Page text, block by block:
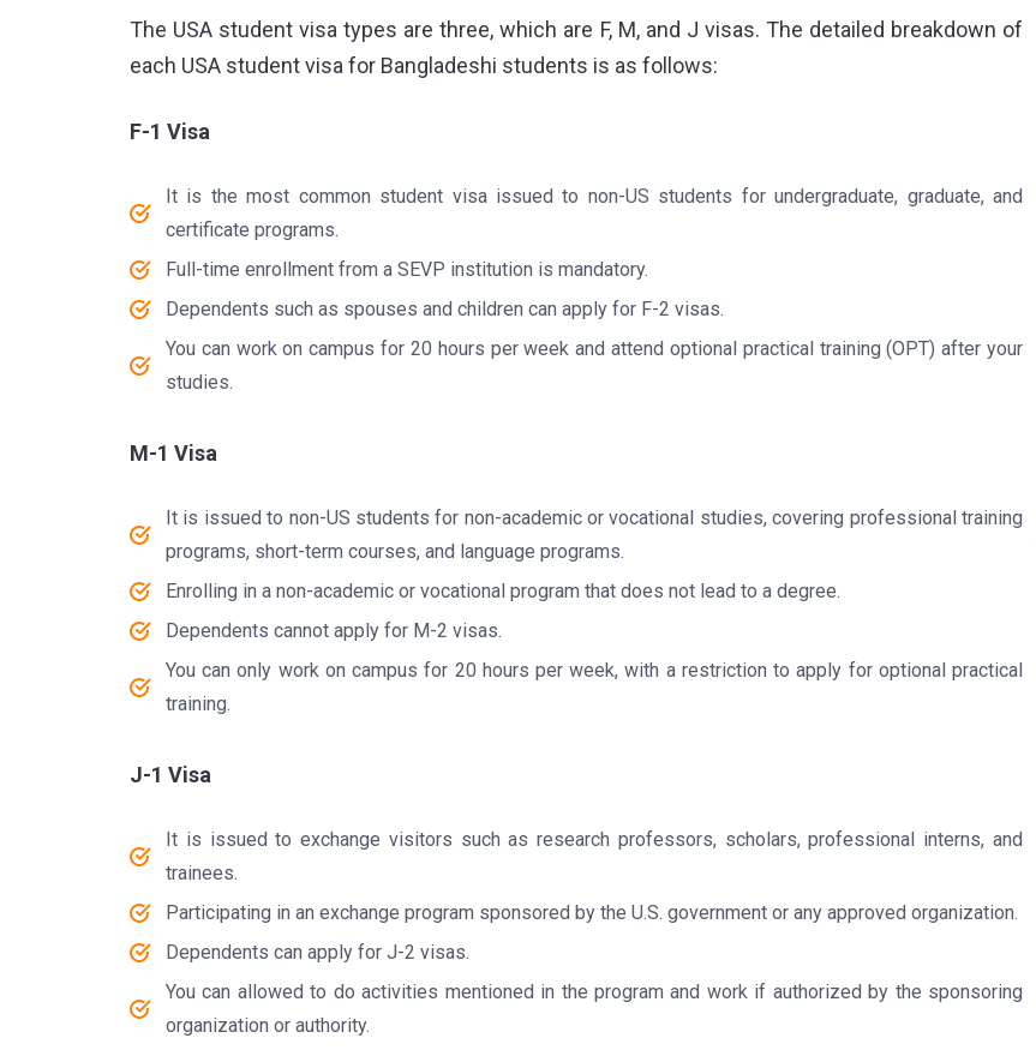
The USA student visa types are three, which are F, M, and J visas. The detailed breakdown of
each USA student visa for Bangladeshi students is as follows:
F-1 Visa
It is the most common student visa issued to non-US students for undergraduate, graduate, and
certificate programs.
Full-time enrollment from a SEVP institution is mandatory.
Dependents such as spouses and children can apply for F-2 visas.
You can work on campus for 20 hours per week and attend optional practical training (OPT) after your
studies.
M-1 Visa
It is issued to non-US students for non-academic or vocational studies, covering professional training
programs, short-term courses, and language programs.
Enrolling in a non-academic or vocational program that does not lead to a degree.
Dependents cannot apply for M-2 visas.
You can only work on campus for 20 hours per week, with a restriction to apply for optional practical
training.
J-1 Visa
It is issued to exchange visitors such as research professors, scholars, professional interns, and
trainees.
Participating in an exchange program sponsored by the U.S. government or any approved organization.
Dependents can apply for J-2 visas.
You can allowed to do activities mentioned in the program and work if authorized by the sponsoring
organization or authority.